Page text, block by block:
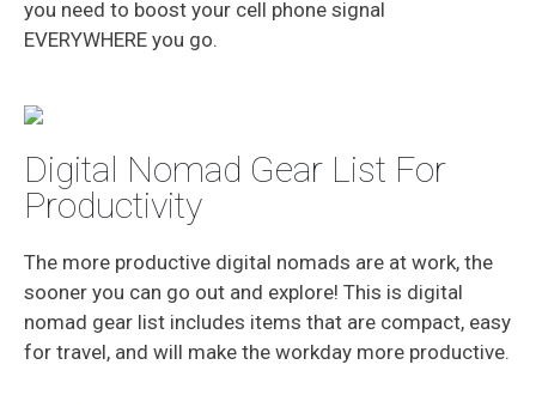
you need to boost your cell phone signal
EVERYWHERE you go.
Digital Nomad Gear List For
Productivity
The more productive digital nomads are at work, the
sooner you can go out and explore! This is digital
nomad gear list includes items that are compact, easy
for travel, and will make the workday more productive.